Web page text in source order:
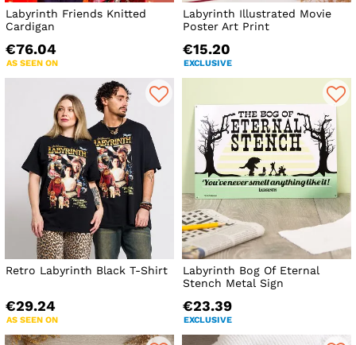
Labyrinth Friends Knitted
Cardigan
€76.04
AS SEEN ON
Labyrinth Illustrated Movie
Poster Art Print
€15.20
EXCLUSIVE
Retro Labyrinth Black T-Shirt
€29.24
AS SEEN ON
Labyrinth Bog Of Eternal
Stench Metal Sign
€23.39
EXCLUSIVE